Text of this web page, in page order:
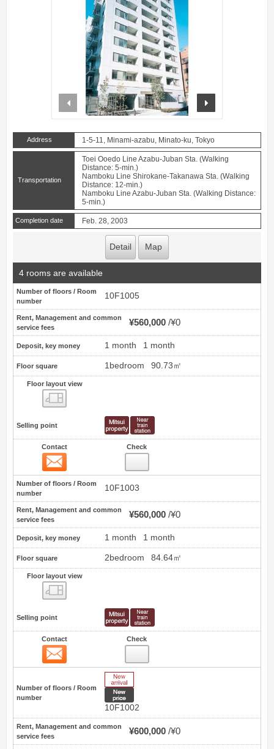
prev
Address 1-5-11, Minami-azabu, Minato-ku, Tokyo
Transportation
Toei Ooedo Line Azabu-Juban Sta. (Walking
Distance: 5-min.)
Namboku Line Shirokane-Takanawa Sta. (Walking
Distance: 12-min.)
Namboku Line Azabu-Juban Sta. (Walking Distance:
5-min.)
Completion date Feb. 28, 2003
Detail Map
4 rooms are available
Number of floors / Room
number
10F1005
Rent, Management and common
service fees
¥560,000 ¥0
Deposit, key money 1 month 1 month
Floor square 1bedroom 90.73㎡
Floor layout view
Selling point
Contact Check
Number of floors / Room
number
10F1003
Rent, Management and common
service fees
¥560,000 ¥0
Deposit, key money 1 month 1 month
Floor square 2bedroom 84.64㎡
Floor layout view
Selling point
Contact Check
Number of floors / Room
number
10F1002
Rent, Management and common
service fees
¥600,000 ¥0